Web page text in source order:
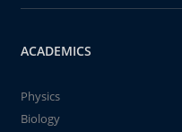
ACADEMICS
Physics
Biology